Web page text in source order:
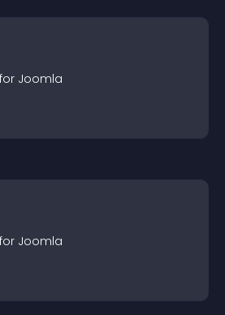
Joomla
Joomla